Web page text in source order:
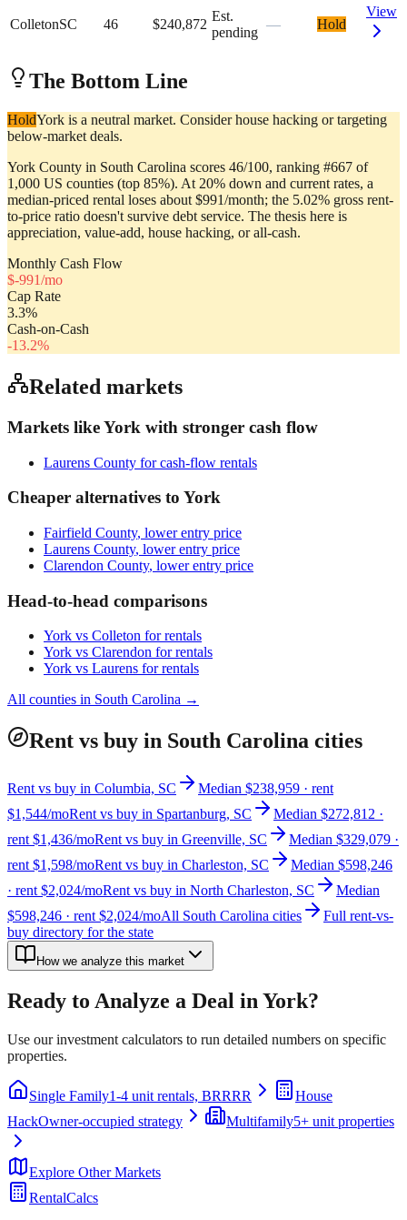
ColletonSC 46 $240,872
Est.
pending
— Hold
View
The Bottom Line
HoldYork is a neutral market. Consider house hacking or targeting
below-market deals.
York County in South Carolina scores 46/100, ranking #667 of
1,000 US counties (top 85%). At 20% down and current rates, a
median-priced rental loses about $991/month; the 5.02% gross rent-
to-price ratio doesn't survive debt service. The thesis here is
appreciation, value-add, house hacking, or all-cash.
Monthly Cash Flow
$-991/mo
Cap Rate
3.3%
Cash-on-Cash
-13.2%
Related markets
Markets likeYork with stronger cash flow
Laurens County for cash-flow rentals
Cheaper alternatives to York
Fairfield County, lower entry price
Laurens County, lower entry price
Clarendon County, lower entry price
Head-to-head comparisons
York vs Colleton for rentals
York vs Clarendon for rentals
York vs Laurens for rentals
All counties in South Carolina →
Rent vs buy in South Carolina cities
Rent vs buy in Columbia, SC
Median $238,959 · rent
$1,544/moRent vs buy in Spartanburg, SC
Median $272,812 ·
rent $1,436/moRent vs buy in Greenville, SC
Median $329,079 ·
rent $1,598/moRent vs buy in Charleston, SC
Median $598,246
· rent $2,024/moRent vs buy in North Charleston, SC
Median
$598,246 · rent $2,024/moAll South Carolina cities
Full rent-vs-
buy directory for the state
How we analyze this market
Ready to Analyze a Deal in York?
Use our investment calculators to run detailed numbers on specific
properties.
Single Family1-4 unit rentals, BRRRR
House
HackOwner-occupied strategy Multifamily5+ unit properties
Explore Other Markets
RentalCalcs